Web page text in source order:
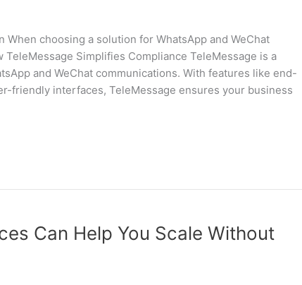
When choosing a solution for WhatsApp and WeChat
Simplifies Compliance TeleMessage is a
and WeChat communications. With features like end-
friendly interfaces, TeleMessage ensures your business
Can Help You Scale Without